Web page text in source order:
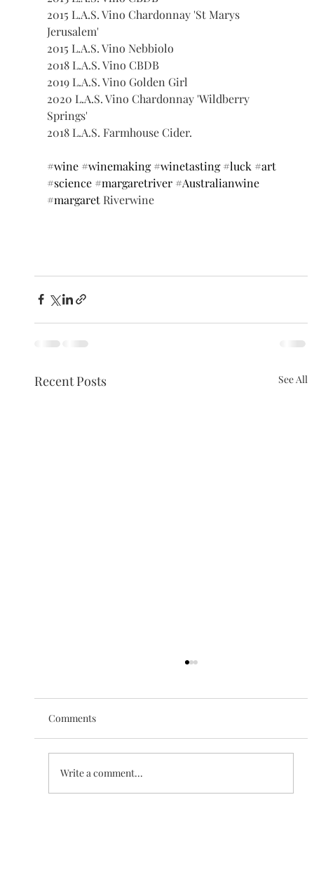
2015 L.A.S. Vino Chardonnay 'St Marys
Jerusalem'
2015 L.A.S. Vino Nebbiolo
2018 L.A.S. Vino CBDB
2019 L.A.S. Vino Golden Girl
2020 L.A.S. Vino Chardonnay 'Wildberry
Springs'
2018 L.A.S. Farmhouse Cider.
#wine #winemaking #winetasting #luck #art
#science #margaretriver #Australianwine
#margaret Riverwine
Recent Posts See All
The Love of Creation
Comments
Write a comment...